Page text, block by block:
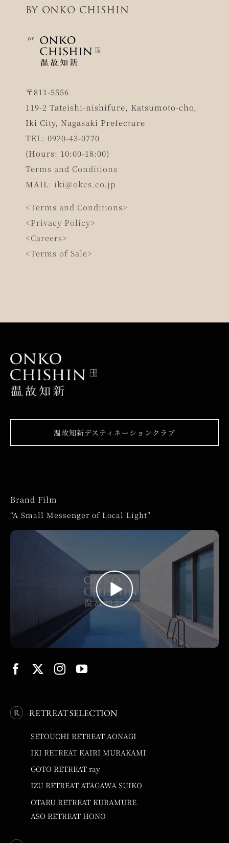
BY ONKO CHISHIN
〒811-5556
119-2 Tateishi-nishifure, Katsumoto-cho,
Iki City, Nagasaki Prefecture
TEL: 0920-43-0770
(Hours: 10:00-18:00)
Terms and Conditions
MAIL: iki@okcs.co.jp
<Terms and Conditions>
<Privacy Policy>
<Careers>
<Terms of Sale>
温故知新デスティネーションクラブ
Brand Film
“A Small Messenger of Local Light”
RETREAT SELECTION
SETOUCHI RETREAT AONAGI
IKI RETREAT KAIRI MURAKAMI
GOTO RETREAT ray
IZU RETREAT ATAGAWA SUIKO
OTARU RETREAT KURAMURE
ASO RETREAT HONO